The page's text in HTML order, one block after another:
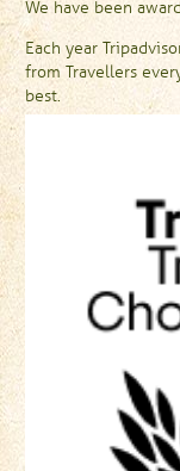
We have been
Each year
from Travellers
best.